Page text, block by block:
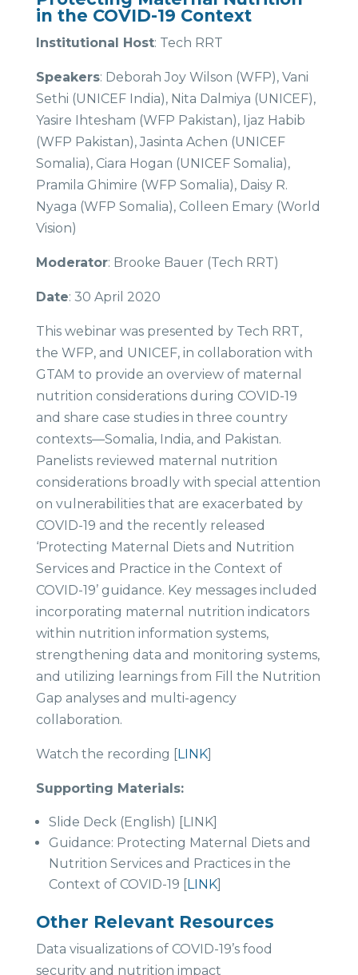
in the COVID-19 Context
Institutional Host: Tech RRT
Speakers: Deborah Joy Wilson (WFP), Vani
Sethi (UNICEF India), Nita Dalmiya (UNICEF),
Yasire Ihtesham (WFP Pakistan), Ijaz Habib
(WFP Pakistan), Jasinta Achen (UNICEF
Somalia), Ciara Hogan (UNICEF Somalia),
Pramila Ghimire (WFP Somalia), Daisy R.
Nyaga (WFP Somalia), Colleen Emary (World
Vision)
Moderator: Brooke Bauer (Tech RRT)
Date: 30 April 2020
This webinar was presented by Tech RRT,
the WFP, and UNICEF, in collaboration with
GTAM to provide an overview of maternal
nutrition considerations during COVID-19
and share case studies in three country
contexts—Somalia, India, and Pakistan.
Panelists reviewed maternal nutrition
considerations broadly with special attention
on vulnerabilities that are exacerbated by
COVID-19 and the recently released
‘Protecting Maternal Diets and Nutrition
Services and Practice in the Context of
COVID-19’ guidance. Key messages included
incorporating maternal nutrition indicators
within nutrition information systems,
strengthening data and monitoring systems,
and utilizing learnings from Fill the Nutrition
Gap analyses and multi-agency
collaboration.
Watch the recording [LINK]
Supporting Materials:
Slide Deck (English) [LINK]
Guidance: Protecting Maternal Diets and
Nutrition Services and Practices in the
Context of COVID-19 [LINK]
Other Relevant Resources
Data visualizations of COVID-19’s food
security and nutrition impact